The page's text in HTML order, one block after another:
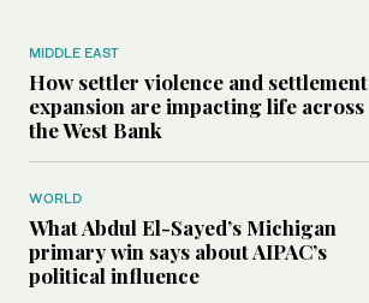
MIDDLE EAST
How settler violence and settlement
expansion are impacting life across
the West Bank
WORLD
What Abdul El-Sayed’s Michigan
primary win says about AIPAC’s
political influence